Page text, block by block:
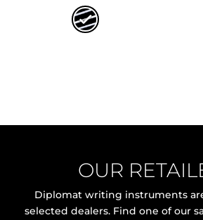
OUR
Diplomat writing instruments
selected dealers. Find one of our